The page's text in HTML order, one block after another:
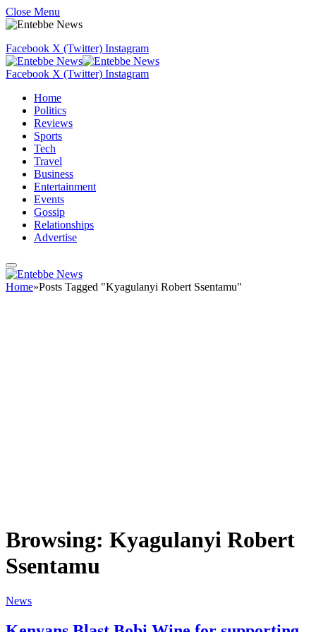
Close Menu
Facebook X (Twitter) Instagram
Facebook X (Twitter) Instagram
Home
Politics
Reviews
Sports
Tech
Travel
Business
Entertainment
Events
Gossip
Relationships
Advertise
Home»Posts Tagged "Kyagulanyi Robert Ssentamu"
Browsing: Kyagulanyi Robert
Ssentamu
News